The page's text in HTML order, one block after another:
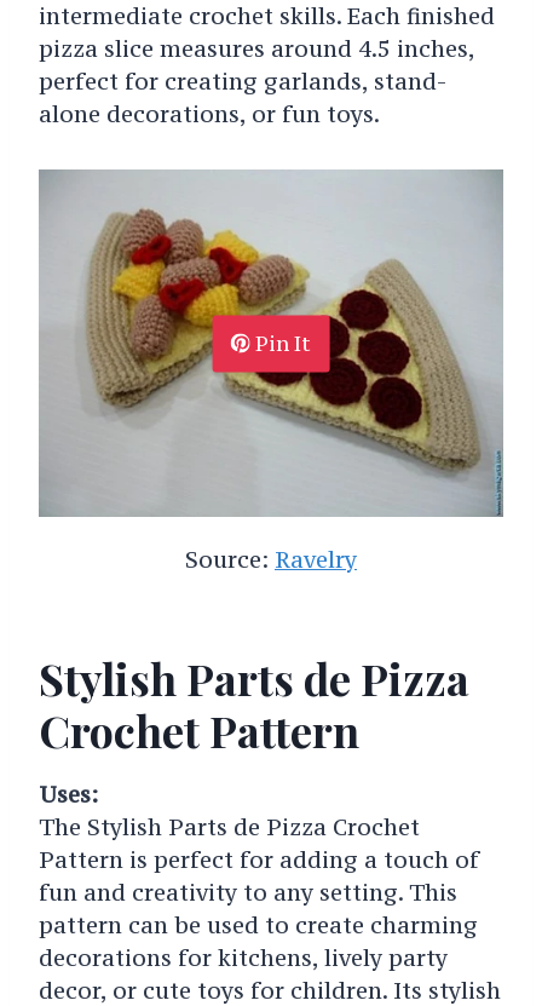
intermediate crochet skills. Each finished
pizza slice measures around 4.5 inches,
perfect for creating garlands, stand-
alone decorations, or fun toys.
Pin It
Source: Ravelry
Stylish Parts de Pizza
Crochet Pattern
Uses:
The Stylish Parts de Pizza Crochet
Pattern is perfect for adding a touch of
fun and creativity to any setting. This
pattern can be used to create charming
decorations for kitchens, lively party
decor, or cute toys for children. Its stylish